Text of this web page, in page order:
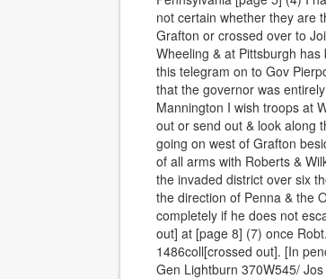
not certain whether they are
Grafton or crossed over to
Wheeling & at Pittsburgh
this telegram on to Gov
that the governor was
Mannington I wish troops at
out or send out & look along
going on west of Grafton
of all arms with Roberts &
the invaded district over six
the direction of Penna & the
completely if he does not
out] at [page 8] (7) once
1486coll[crossed out]. [In
Gen Lightburn 370W545/